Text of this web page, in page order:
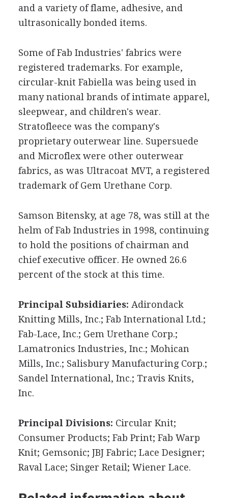
and a variety of flame, adhesive, and
ultrasonically bonded items.
Some of Fab Industries' fabrics were
registered trademarks. For example,
circular-knit Fabiella was being used in
many national brands of intimate apparel,
sleepwear, and children's wear.
Stratofleece was the company's
proprietary outerwear line. Supersuede
and Microflex were other outerwear
fabrics, as was Ultracoat MVT, a registered
trademark of Gem Urethane Corp.
Samson Bitensky, at age 78, was still at the
helm of Fab Industries in 1998, continuing
to hold the positions of chairman and
chief executive officer. He owned 26.6
percent of the stock at this time.
Principal Subsidiaries: Adirondack
Knitting Mills, Inc.; Fab International Ltd.;
Fab-Lace, Inc.; Gem Urethane Corp.;
Lamatronics Industries, Inc.; Mohican
Mills, Inc.; Salisbury Manufacturing Corp.;
Sandel International, Inc.; Travis Knits,
Inc.
Principal Divisions: Circular Knit;
Consumer Products; Fab Print; Fab Warp
Knit; Gemsonic; JBJ Fabric; Lace Designer;
Raval Lace; Singer Retail; Wiener Lace.